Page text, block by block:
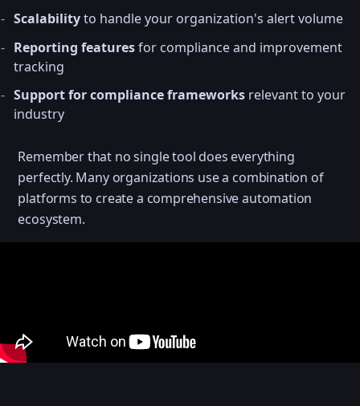
Scalabilityto handle your organization's alert volume
Reporting featuresfor compliance and improvement
tracking
Support for compliance frameworks relevant to your
industry
Remember that no single tool does everything
perfectly. Many organizations use a combination of
platforms to create a comprehensive automation
ecosystem.